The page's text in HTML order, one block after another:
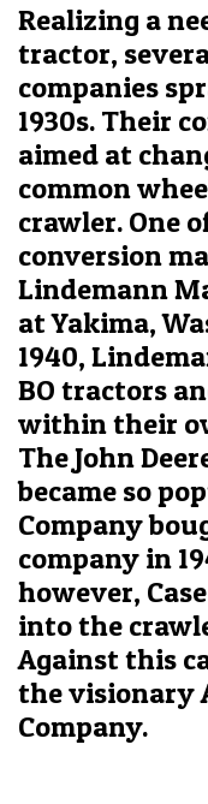
Realizing a
tractor,
companies
1930s. Their
aimed at
common
crawler. One
conversion
Lindemann
at Yakima,
1940,
BO tractors
within their
The John
became so
Company
company in
however,
into the
Against this
the visionary
Company.